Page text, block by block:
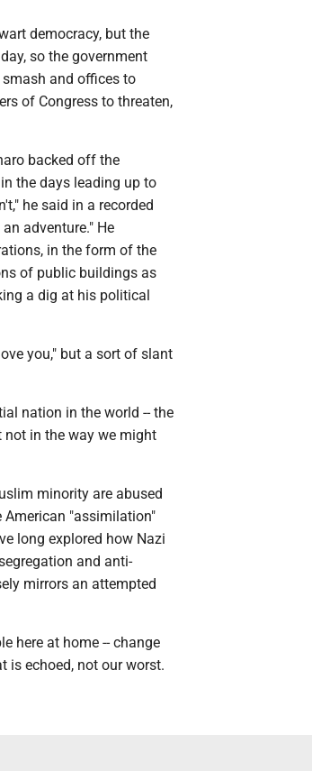
democracy, but the
so the government
and offices to
of Congress to threaten,
backed off the
the days leading up to
he said in a recorded
adventure." He
in the form of the
of public buildings as
a dig at his political
you," but a sort of slant
nation in the world -- the
not in the way we might
minority are abused
American "assimilation"
long explored how Nazi
and anti-
mirrors an attempted
here at home -- change
is echoed, not our worst.